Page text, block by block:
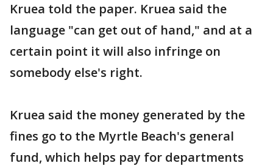
Kruea told the paper. Kruea said the
language "can get out of hand," and at a
certain point it will also infringe on
somebody else's right.
Kruea said the money generated by the
fines go to the Myrtle Beach's general
fund, which helps pay for departments